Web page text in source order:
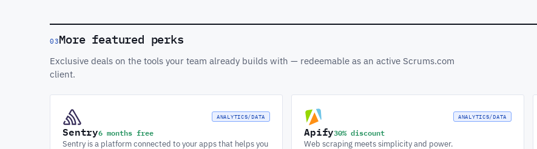
03More featured perks
Exclusive deals on the tools your team already builds with — redeemable as an active Scrums.com
client.
ANALYTICS/DATA
Sentry6 months free
Sentry is a platform connected to your apps that helps you
ANALYTICS/DATA
Apify30% discount
Web scraping meets simplicity and power.